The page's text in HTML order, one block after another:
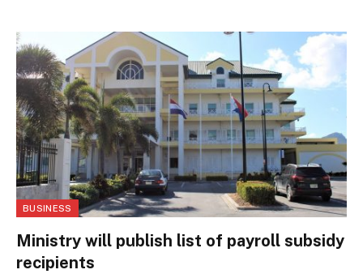
BUSINESS
Ministry will publish list of payroll subsidy
recipients